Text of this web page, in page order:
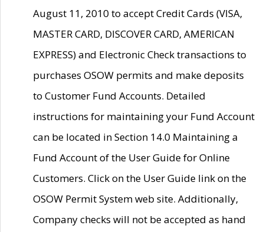
August 11, 2010 to accept Credit Cards (VISA,
MASTER CARD, DISCOVER CARD, AMERICAN
EXPRESS) and Electronic Check transactions to
purchases OSOW permits and make deposits
to Customer Fund Accounts. Detailed
instructions for maintaining your Fund Account
can be located in Section 14.0 Maintaining a
Fund Account of the User Guide for Online
Customers. Click on the User Guide link on the
OSOW Permit System web site. Additionally,
Company checks will not be accepted as hand